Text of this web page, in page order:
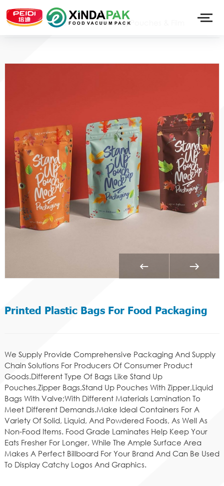
Home > Food Pack > Printing Pouches & Film
Printed Plastic Bags For Food Packaging
We Supply Provide Comprehensive Packaging And Supply
Chain Solutions For Producers Of Consumer Product
Goods.Different Type Of Bags Like Stand Up
Pouches,Zipper Bags,Stand Up Pouches With Zipper,Liquid
Bags With Valve;With Different Materials Lamination To
Meet Different Demands.Make Ideal Containers For A
Variety Of Solid, Liquid, And Powdered Foods, As Well As
Non-Food Items. Food Grade Laminates Help Keep Your
Eats Fresher For Longer, While The Ample Surface Area
Makes A Perfect Billboard For Your Brand And Can Be Used
To Display Catchy Logos And Graphics.